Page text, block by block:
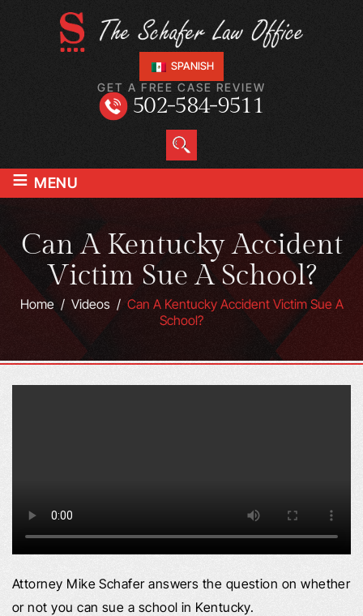
SPANISH
GET A FREE CASE REVIEW
502-584-9511
≡ MENU
Can A Kentucky Accident
Victim Sue A School?
Home/ Videos/Can A Kentucky Accident Victim Sue A
School?
Attorney Mike Schafer answers the question on whether
or not you can sue a school in Kentucky.